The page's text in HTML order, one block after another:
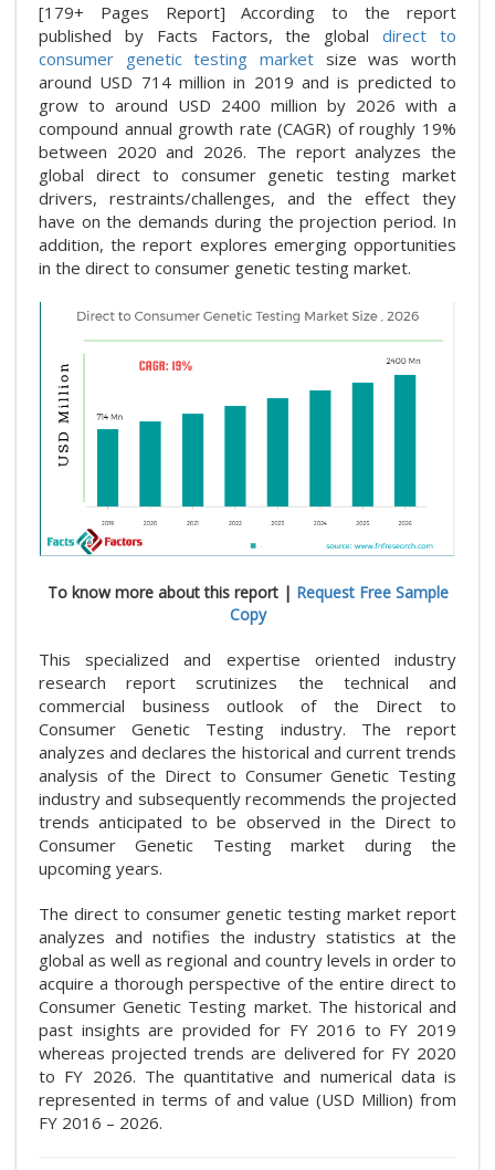
[179+ Pages Report] According to the report
published by Facts Factors, the globaldirect to
consumer genetic testing market size was worth
around USD 714 million in 2019 and is predicted to
grow to around USD 2400 million by 2026 with a
compound annual growth rate (CAGR) of roughly 19%
between 2020 and 2026. The report analyzes the
global direct to consumer genetic testing market
drivers, restraints/challenges, and the effect they
have on the demands during the projection period. In
addition, the report explores emerging opportunities
in the direct to consumer genetic testing market.
To know more about this report | Request Free Sample
Copy
This specialized and expertise oriented industry
research report scrutinizes the technical and
commercial business outlook of the Direct to
Consumer Genetic Testing industry. The report
analyzes and declares the historical and current trends
analysis of the Direct to Consumer Genetic Testing
industry and subsequently recommends the projected
trends anticipated to be observed in the Direct to
Consumer Genetic Testing market during the
upcoming years.
The direct to consumer genetic testing market report
analyzes and notifies the industry statistics at the
global as well as regional and country levels in order to
acquire a thorough perspective of the entire direct to
Consumer Genetic Testing market. The historical and
past insights are provided for FY 2016 to FY 2019
whereas projected trends are delivered for FY 2020
to FY 2026. The quantitative and numerical data is
represented in terms of and value (USD Million) from
FY 2016 – 2026.